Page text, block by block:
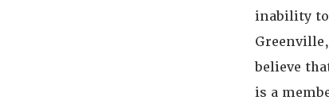
inability to
believe
is a